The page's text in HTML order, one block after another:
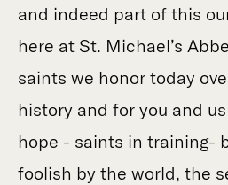
and indeed part of this
here at St. Michael’s
saints we honor today
history and for you and
hope - saints in training-
foolish by the world, the